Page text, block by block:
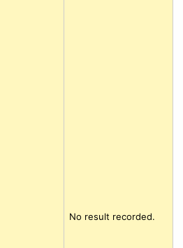
No result recorded.